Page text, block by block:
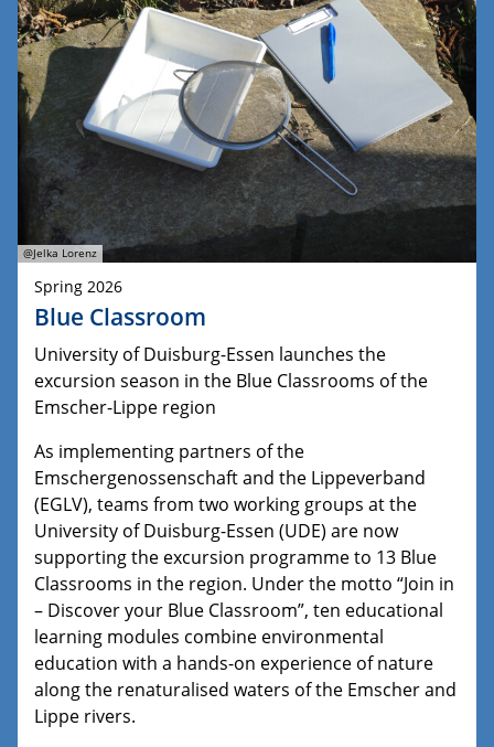
@Jelka Lorenz
Spring 2026
Blue Classroom
University of Duisburg-Essen launches the
excursion season in the Blue Classrooms of the
Emscher-Lippe region
As implementing partners of the
Emschergenossenschaft and the Lippeverband
(EGLV), teams from two working groups at the
University of Duisburg-Essen (UDE) are now
supporting the excursion programme to 13 Blue
Classrooms in the region. Under the motto “Join in
– Discover your Blue Classroom”, ten educational
learning modules combine environmental
education with a hands-on experience of nature
along the renaturalised waters of the Emscher and
Lippe rivers.